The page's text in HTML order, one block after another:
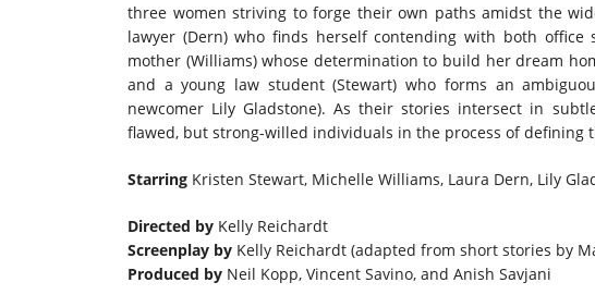
three women striving to forge their own paths amidst the
lawyer (Dern) who finds herself contending with both
mother (Williams) whose determination to build her dream
and a young law student (Stewart) who forms an
newcomer Lily Gladstone). As their stories intersect in
flawed, but strong-willed individuals in the process of defining
Starring Kristen Stewart, Michelle Williams, Laura Dern, Lily
Directed by Kelly Reichardt
Screenplay by Kelly Reichardt (adapted from short stories by
Produced by Neil Kopp, Vincent Savino, and Anish Savjani